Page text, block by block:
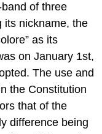
of three
its nickname, the
as its
on January 1st,
The use and
the Constitution
that of the
difference being